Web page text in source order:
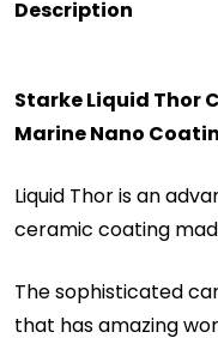
Description
Starke Liquid Thor
Marine Nano
Liquid Thor is an
ceramic coating
The sophisticated
that has amazing